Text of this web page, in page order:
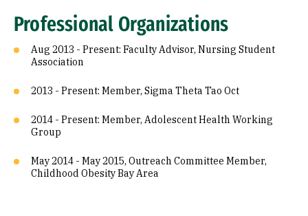
Professional Organizations
Aug 2013 - Present: Faculty Advisor, Nursing Student
Association
2013 - Present: Member, Sigma Theta Tao Oct
2014 - Present: Member, Adolescent Health Working
Group
May 2014 - May 2015, Outreach Committee Member,
Childhood Obesity Bay Area